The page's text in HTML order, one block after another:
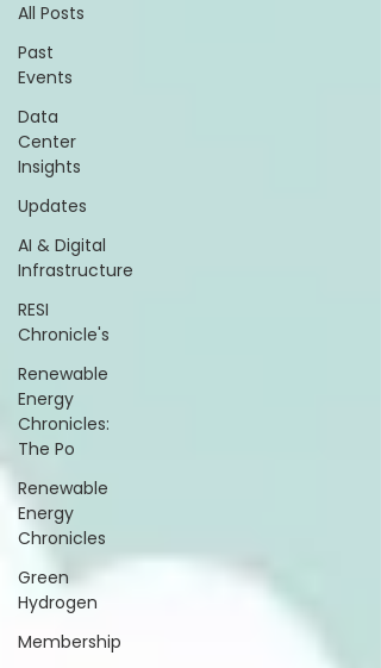
All Posts
Past
Events
Data
Center
Insights
Updates
AI & Digital
Infrastructure
RESI
Chronicle's
Renewable
Energy
Chronicles:
The Po
Renewable
Energy
Chronicles
Green
Hydrogen
Membership